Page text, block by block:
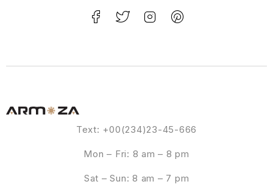
Text: +00(234)23-45-666
Mon – Fri: 8 am – 8 pm
Sat – Sun: 8 am – 7 pm